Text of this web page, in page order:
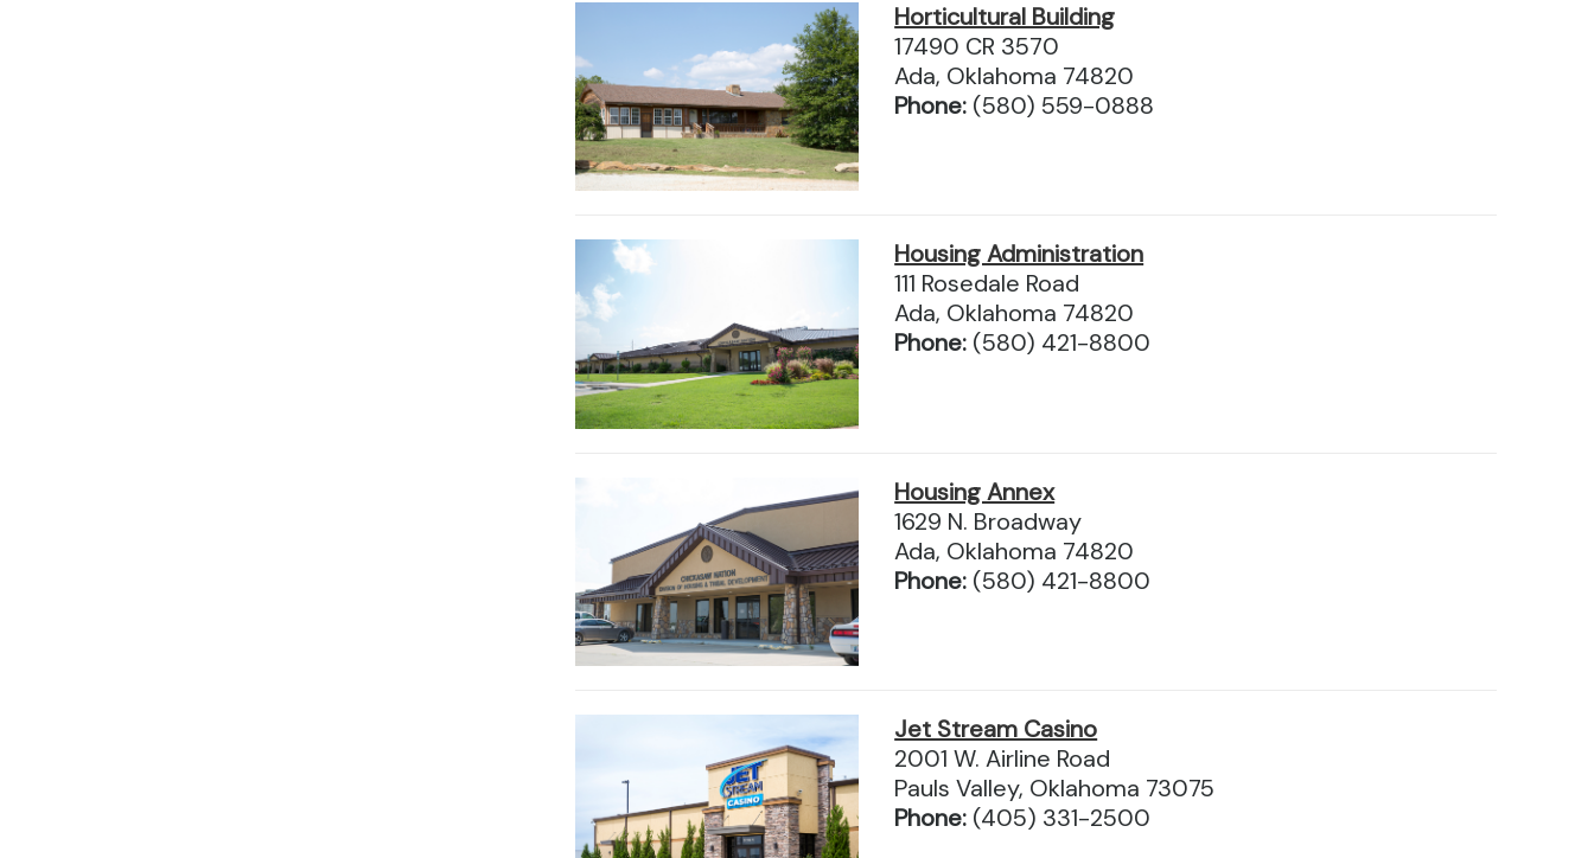
Horticultural Building
17490 CR 3570
Ada, Oklahoma 74820
Phone: (580) 559-0888
Housing Administration
111 Rosedale Road
Ada, Oklahoma 74820
Phone: (580) 421-8800
Housing Annex
1629 N. Broadway
Ada, Oklahoma 74820
Phone: (580) 421-8800
Jet Stream Casino
2001 W. Airline Road
Pauls Valley, Oklahoma 73075
Phone: (405) 331-2500